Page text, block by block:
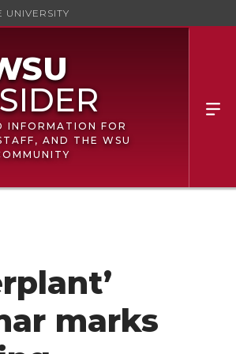
UNIVERSITY
INFORMATION FOR
AND THE WSU
marks